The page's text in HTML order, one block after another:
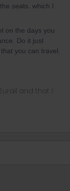
seats. which I
on the days you
Do it just
you can travel.
and that I